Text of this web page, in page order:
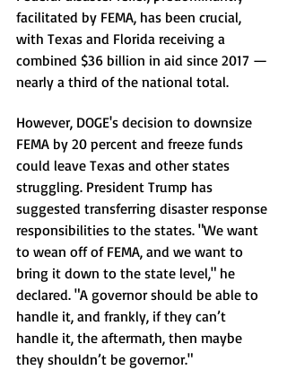
facilitated by FEMA, has been crucial,
with Texas and Florida receiving a
combined $36 billion in aid since 2017 —
nearly a third of the national total.
However, DOGE's decision to downsize
FEMA by 20 percent and freeze funds
could leave Texas and other states
struggling. President Trump has
suggested transferring disaster response
responsibilities to the states. "We want
to wean off of FEMA, and we want to
bring it down to the state level," he
declared. "A governor should be able to
handle it, and frankly, if they can’t
handle it, the aftermath, then maybe
they shouldn’t be governor."